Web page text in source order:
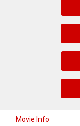
Movie Info